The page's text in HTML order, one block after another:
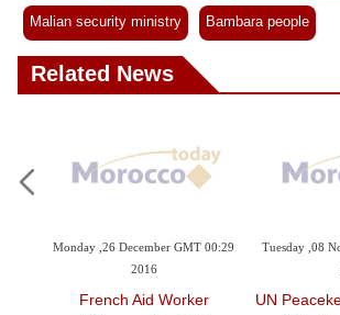
Malian security ministry Bambara people
Related News
GMT 00:29
Tuesday ,08 November GMT 00:56
UN Peacekeeper, 2 Civilians